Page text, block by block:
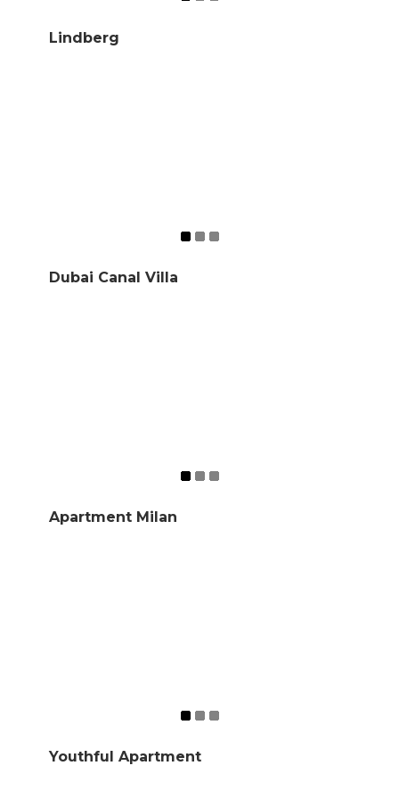
Lindberg
Dubai Canal Villa
Apartment Milan
Youthful Apartment